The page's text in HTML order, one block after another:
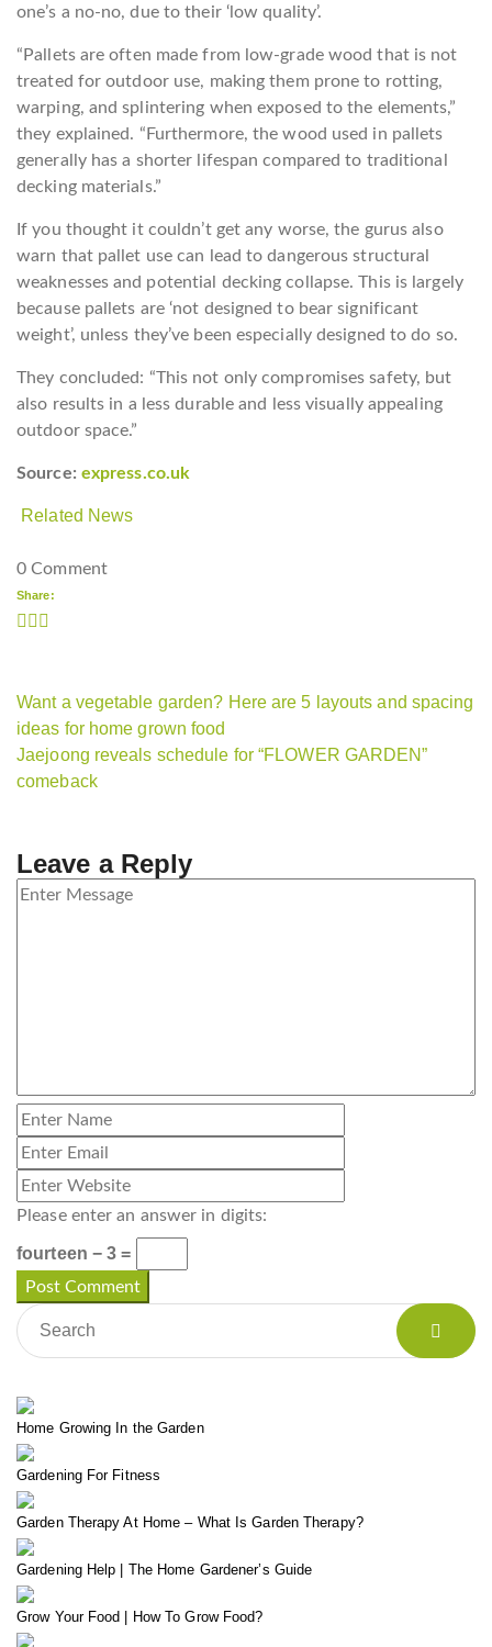
one’s a no-no, due to their ‘low quality’.
“Pallets are often made from low-grade wood that is not
treated for outdoor use, making them prone to rotting,
warping, and splintering when exposed to the elements,”
they explained. “Furthermore, the wood used in pallets
generally has a shorter lifespan compared to traditional
decking materials.”
If you thought it couldn’t get any worse, the gurus also
warn that pallet use can lead to dangerous structural
weaknesses and potential decking collapse. This is largely
because pallets are ‘not designed to bear significant
weight’, unless they’ve been especially designed to do so.
They concluded: “This not only compromises safety, but
also results in a less durable and less visually appealing
outdoor space.”
Source: express.co.uk
Related News
0 Comment
Share:
Want a vegetable garden? Here are 5 layouts and spacing
ideas for home grown food
Jaejoong reveals schedule for “FLOWER GARDEN”
comeback
Leave a Reply
Please enter an answer in digits:
fourteen − 3 =
Home Growing In the Garden
Gardening For Fitness
Garden Therapy At Home – What Is Garden Therapy?
Gardening Help | The Home Gardener’s Guide
Grow Your Food | How To Grow Food?